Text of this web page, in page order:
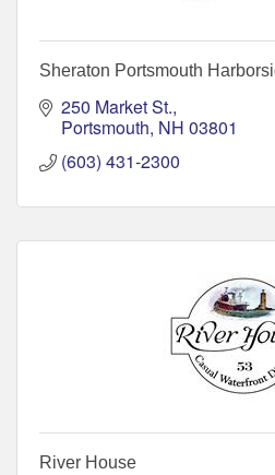
Sheraton Portsmouth
250 Market St.
Portsmouth NH 03801
(603) 431-2300
River House